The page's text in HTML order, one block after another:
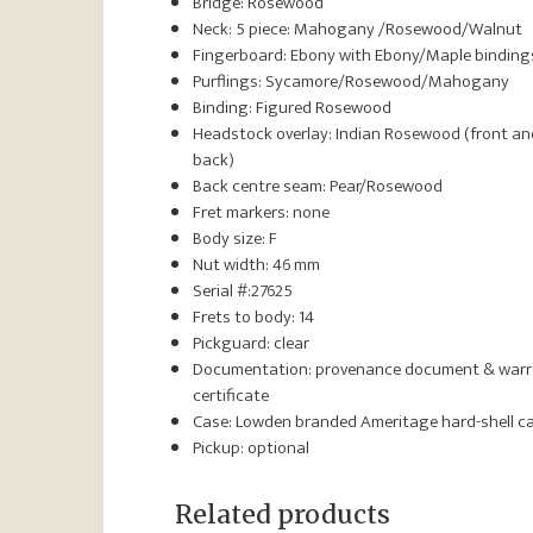
Neck: 5 piece: Mahogany /Rosewood/Walnut
Fingerboard: Ebony with Ebony/Maple
Purflings: Sycamore/Rosewood/Mahogany
Binding: Figured Rosewood
Headstock overlay: Indian Rosewood (front
back)
Back centre seam: Pear/Rosewood
Fret markers: none
Body size: F
Nut width: 46 mm
Serial #:27625
Frets to body: 14
Pickguard: clear
Documentation: provenance document &
certificate
Case: Lowden branded Ameritage hard-shell
Pickup: optional
Related products